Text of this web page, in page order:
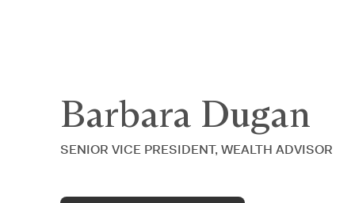
Barbara Dugan
SENIOR VICE PRESIDENT, WEALTH ADVISOR